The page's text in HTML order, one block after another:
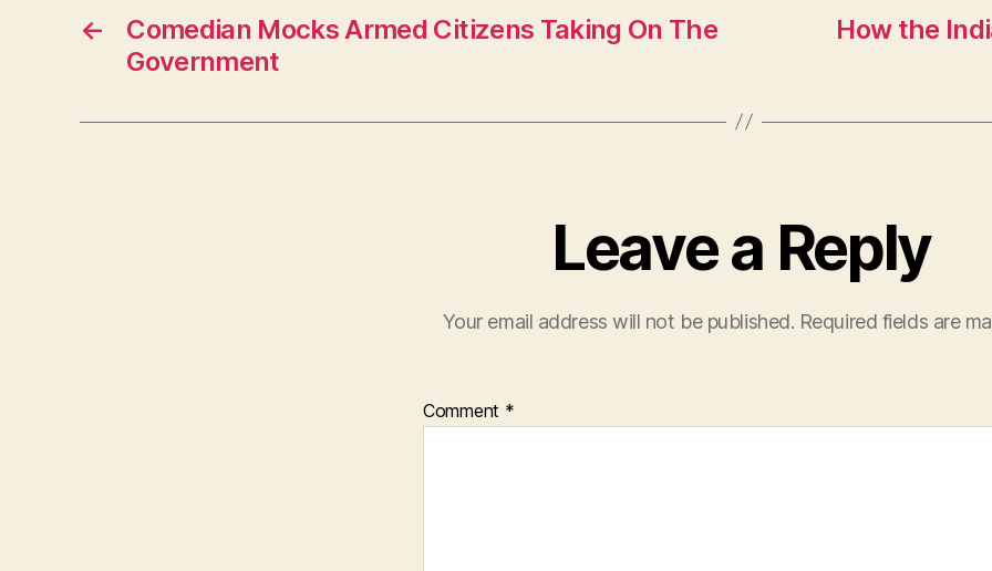
←
Comedian Mocks Armed Citizens Taking On The
Government
How the
Leave a Reply
Your email address will not be published. Required fields are
Comment *